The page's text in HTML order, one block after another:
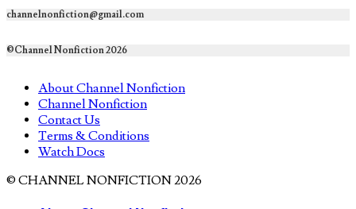
channelnonfiction@gmail.com
©Channel Nonfiction 2026
About Channel Nonfiction
Channel Nonfiction
Contact Us
Terms & Conditions
Watch Docs
© CHANNEL NONFICTION 2026